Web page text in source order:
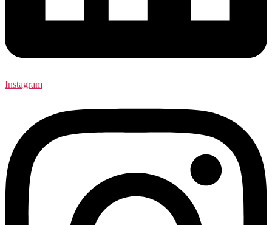
Instagram